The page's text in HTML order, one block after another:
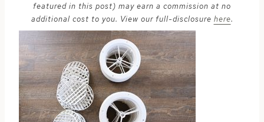
featured in this post) may earn a commission at no
additional cost to you. View our full-disclosure here.